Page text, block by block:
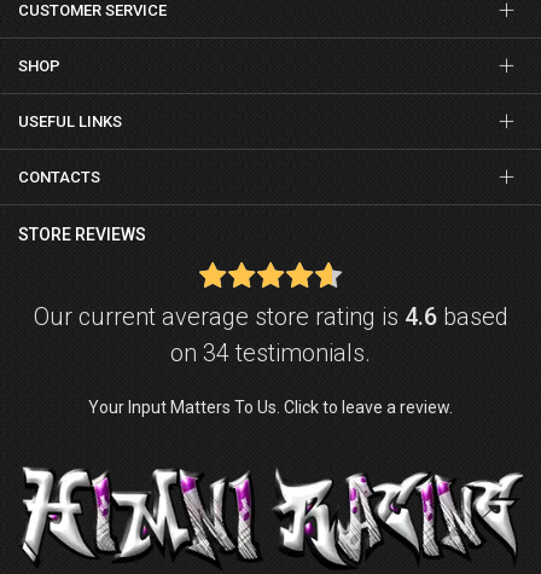
CUSTOMER SERVICE
SHOP
USEFUL LINKS
CONTACTS
STORE REVIEWS
Our current average store rating is 4.6based
on 34 testimonials.
Your Input Matters To Us. Click to leave a review.